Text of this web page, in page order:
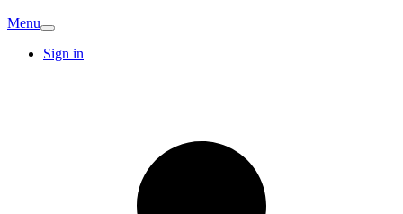
Menu
Sign in